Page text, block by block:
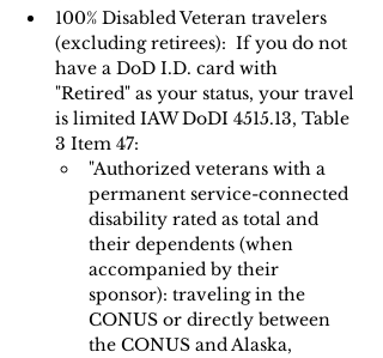
100% Disabled Veteran travelers
(excluding retirees):  If you do not
have a DoD I.D. card with
"Retired" as your status, your travel
is limited IAW DoDI 4515.13, Table
3 Item 47:
"Authorized veterans with a
permanent service-connected
disability rated as total and
their dependents (when
accompanied by their
sponsor): traveling in the
CONUS or directly between
the CONUS and Alaska,